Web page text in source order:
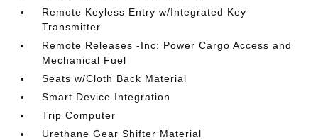
Remote Keyless Entry w/Integrated Key
Transmitter
Remote Releases -Inc: Power Cargo Access and
Mechanical Fuel
Seats w/Cloth Back Material
Smart Device Integration
Trip Computer
Urethane Gear Shifter Material